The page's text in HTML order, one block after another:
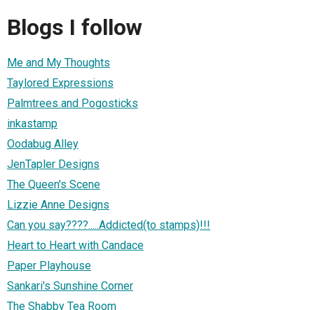
Blogs I follow
Me and My Thoughts
Taylored Expressions
Palmtrees and Pogosticks
inkastamp
Oodabug Alley
JenTapler Designs
The Queen's Scene
Lizzie Anne Designs
Can you say????.....Addicted(to stamps)!!!
Heart to Heart with Candace
Paper Playhouse
Sankari's Sunshine Corner
The Shabby Tea Room